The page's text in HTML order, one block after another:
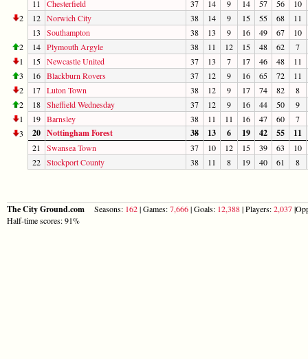
11
Chesterfield 37 14 9 14 57 56
10
2
12 Norwich City 38 14 9 15 55 68
11
13
Southampton 38 13 9 16 49 67
10
2
14 Plymouth Argyle 38 11 12 15 48 62
7
1
15 Newcastle United 37 13 7 17 46 48
11
3
16 Blackburn Rovers 37 12 9 16 65 72
11
2
17 Luton Town 38 12 9 17 74 82
8
2
18 Sheffield Wednesday 37 12 9 16 44 50
9
1
19 Barnsley 38 11 11 16 47 60
7
3
20 Nottingham Forest 38 13 6 19 42 55 11
21 Swansea Town 37 10 12 15 39 63
10
22 Stockport County 38 11 8 19 40 61 8
The City Ground.com Seasons: 162| Games:7,666| Goals: 12,388| Players:2,037
Half-time scores: 91%